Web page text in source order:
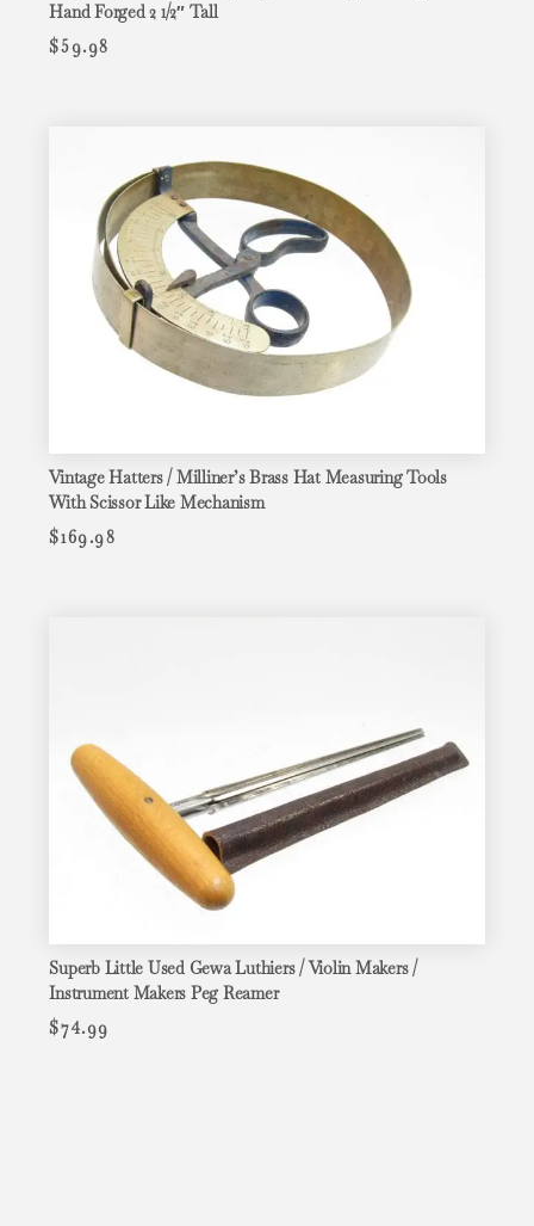
Hand Forged 2 1/2″ Tall
$59.98
Vintage Hatters / Milliner’s Brass Hat Measuring Tools
With Scissor Like Mechanism
$169.98
Superb Little Used Gewa Luthiers / Violin Makers /
Instrument Makers Peg Reamer
$74.99